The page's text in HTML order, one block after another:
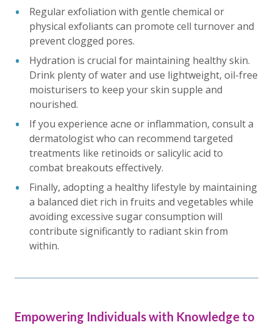
Regular exfoliation with gentle chemical or
physical exfoliants can promote cell turnover and
prevent clogged pores.
Hydration is crucial for maintaining healthy skin.
Drink plenty of water and use lightweight, oil-free
moisturisers to keep your skin supple and
nourished.
If you experience acne or inflammation, consult a
dermatologist who can recommend targeted
treatments like retinoids or salicylic acid to
combat breakouts effectively.
Finally, adopting a healthy lifestyle by maintaining
a balanced diet rich in fruits and vegetables while
avoiding excessive sugar consumption will
contribute significantly to radiant skin from
within.
Empowering Individuals with Knowledge to